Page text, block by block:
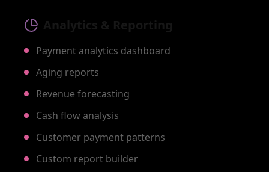
Payment analytics dashboard
Aging reports
Revenue forecasting
Cash flow analysis
Customer payment patterns
Custom report builder